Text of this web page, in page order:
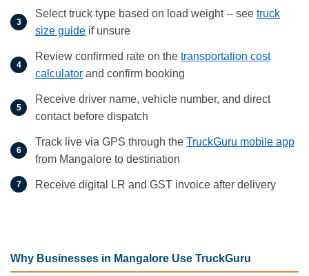
Select truck type based on load weight -- see truck
size guide if unsure
Review confirmed rate on the transportation cost
calculator and confirm booking
Receive driver name, vehicle number, and direct
contact before dispatch
Track live via GPS through the TruckGuru mobile app
from Mangalore to destination
Receive digital LR and GST invoice after delivery
Why Businesses in Mangalore Use TruckGuru